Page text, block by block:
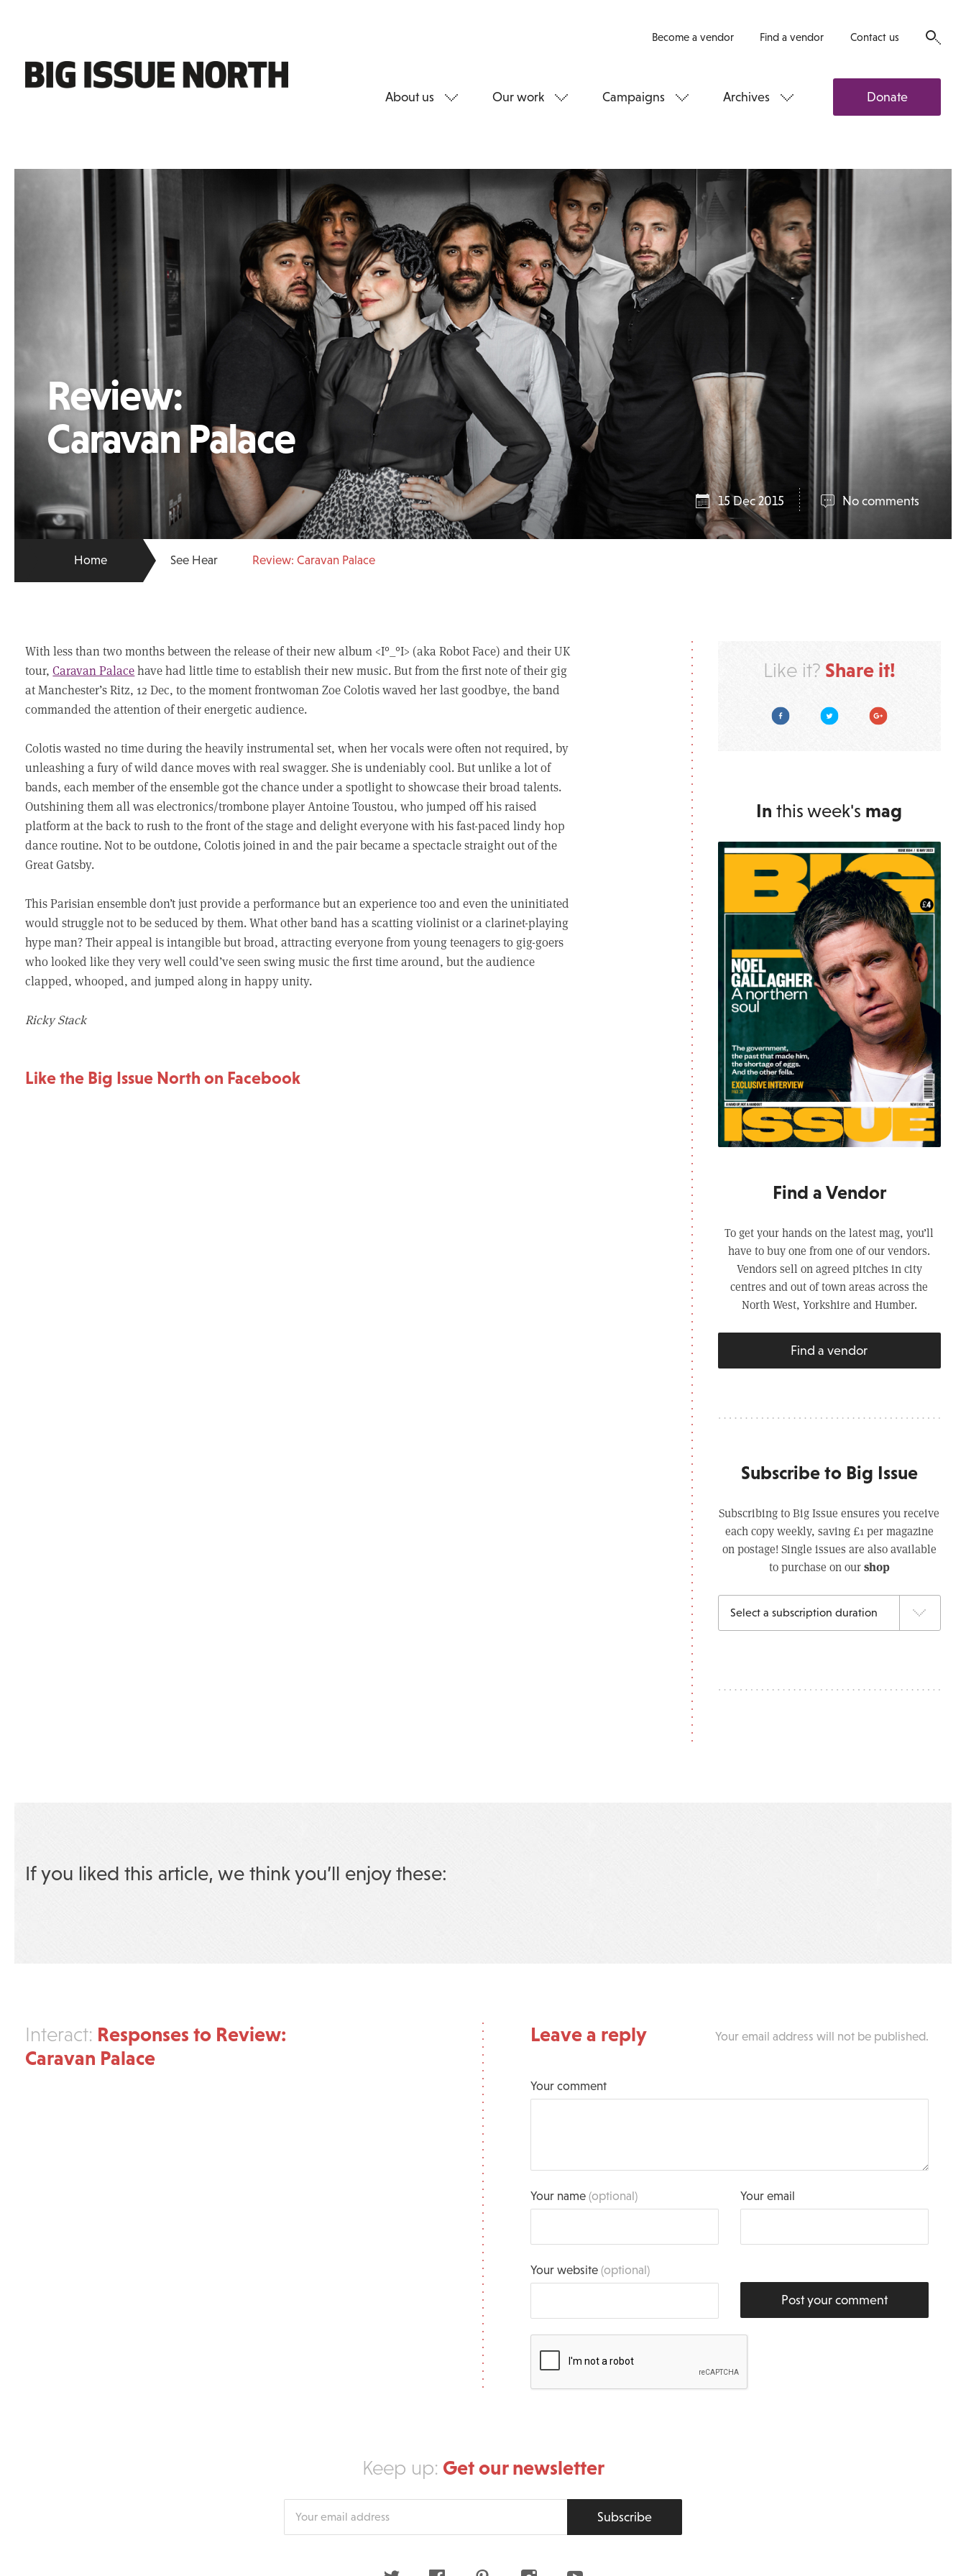
Become a vendor Find a vendor Contact us
About us Our work Campaigns Archives Donate
Review:
Caravan Palace
15 Dec 2015 No comments
Home See Hear Review: Caravan Palace
With less than two months between the release of their new album <I°_°I> (aka Robot Face) and their UK
tour,Caravan Palacehave had little time to establish their new music. But from the first note of their gig
at Manchester’s Ritz, 12 Dec, to the moment frontwoman Zoe Colotis waved her last goodbye, the band
commanded the attention of their energetic audience.
Colotis wasted no time during the heavily instrumental set, when her vocals were often not required, by
unleashing a fury of wild dance moves with real swagger. She is undeniably cool. But unlike a lot of
bands, each member of the ensemble got the chance under a spotlight to showcase their broad talents.
Outshining them all was electronics/trombone player Antoine Toustou, who jumped off his raised
platform at the back to rush to the front of the stage and delight everyone with his fast-paced lindy hop
dance routine. Not to be outdone, Colotis joined in and the pair became a spectacle straight out of the
Great Gatsby.
This Parisian ensemble don’t just provide a performance but an experience too and even the uninitiated
would struggle not to be seduced by them. What other band has a scatting violinist or a clarinet-playing
hype man? Their appeal is intangible but broad, attracting everyone from young teenagers to gig-goers
who looked like they very well could’ve seen swing music the first time around, but the audience
clapped, whooped, and jumped along in happy unity.
Ricky Stack
Like the Big Issue North on Facebook
Like it? Share it!
FacebookTwitter Google Plus
In this week's mag
Find a Vendor
To get your hands on the latest mag, you’ll
have to buy one from one of our vendors.
Vendors sell on agreed pitches in city
centres and out of town areas across the
North West, Yorkshire and Humber.
Find a vendor
Subscribe to Big Issue
Subscribing to Big Issue ensures you receive
each copy weekly, saving £1 per magazine
on postage! Single issues are also available
to purchase on ourshop
If you liked this article, we think you’ll enjoy these:
Interact: Responses to Review:
Caravan Palace
Leave a reply Your email address will not be published.
Your comment
Your name(optional) Your email
Your website(optional)
Post your comment
Keep up: Get our newsletter
Subscribe